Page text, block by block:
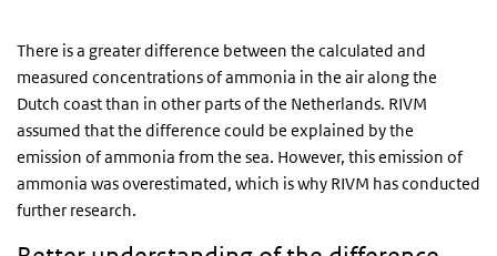
There is a greater difference between the calculated and
measured concentrations of ammonia in the air along the
Dutch coast than in other parts of the Netherlands. RIVM
assumed that the difference could be explained by the
emission of ammonia from the sea. However, this emission of
ammonia was overestimated, which is why RIVM has conducted
further research.